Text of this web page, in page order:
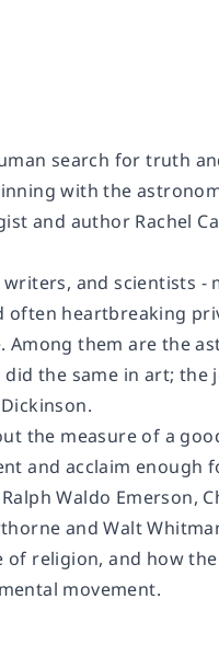
search for truth
with the
and author Rachel
and scientists -
heartbreaking
them are the
the same in art;
the measure of a
and acclaim enough
Waldo Emerson,
and Walt
religion, and how
movement.